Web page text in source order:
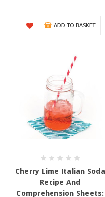
ADD TO BASKET
Cherry Lime Italian Soda
Recipe And
Comprehension Sheets: